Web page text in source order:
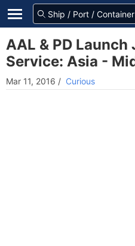
AAL & PD
Service: Asia -
Mar 11, 2016 / Curious